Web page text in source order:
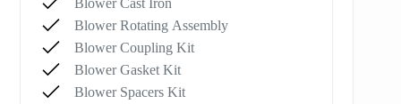
Blower Cast Iron
Blower Rotating Assembly
Blower Coupling Kit
Blower Gasket Kit
Blower Spacers Kit